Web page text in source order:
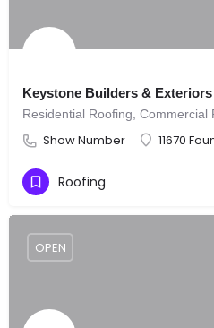
Keystone Builders & Exteriors
Residential Roofing, Commercial
Show Number 11670
Roofing
OPEN